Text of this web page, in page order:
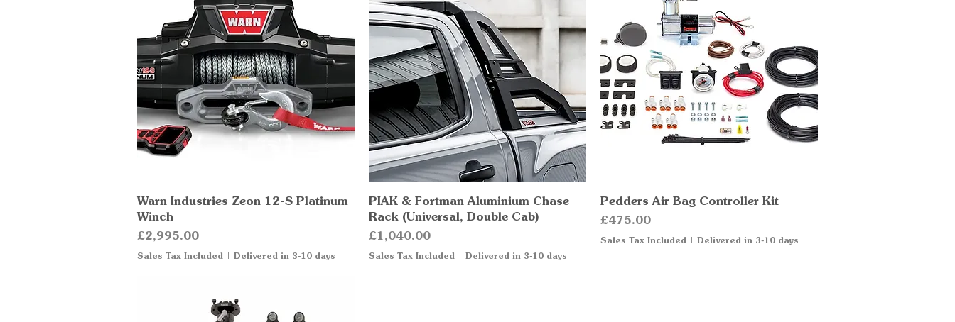
Quick View
Warn Industries Zeon 12-S Platinum
Winch
Price
£2,995.00
Sales Tax Included | Delivered in 3-10 days
Quick View
PIAK & Fortman Aluminium Chase
Rack (Universal, Double Cab)
Price
£1,040.00
Sales Tax Included | Delivered in 3-10 days
Quick View
Pedders Air Bag Controller Kit
Price
£475.00
Sales Tax Included | Delivered in 3-10 days